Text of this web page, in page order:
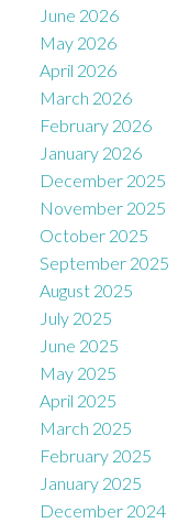
June 2026
May 2026
April 2026
March 2026
February 2026
January 2026
December 2025
November 2025
October 2025
September 2025
August 2025
July 2025
June 2025
May 2025
April 2025
March 2025
February 2025
January 2025
December 2024